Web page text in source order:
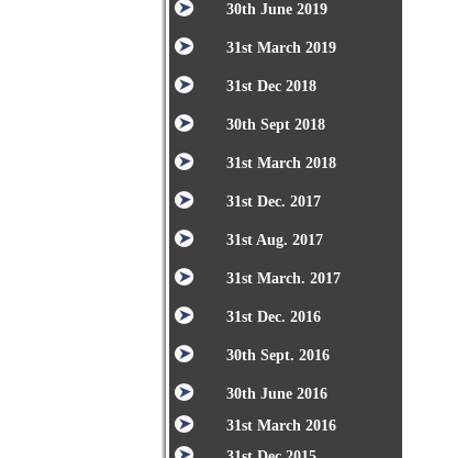
30th June 2019
31st March 2019
31st Dec 2018
30th Sept 2018
31st March 2018
31st Dec. 2017
31st Aug. 2017
31st March. 2017
31st Dec. 2016
30th Sept. 2016
30th June 2016
31st March 2016